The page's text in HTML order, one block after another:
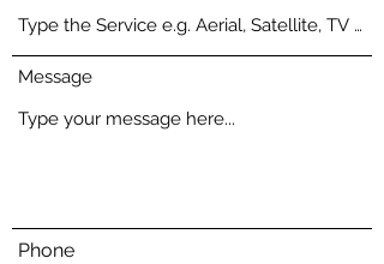
Message
Phone